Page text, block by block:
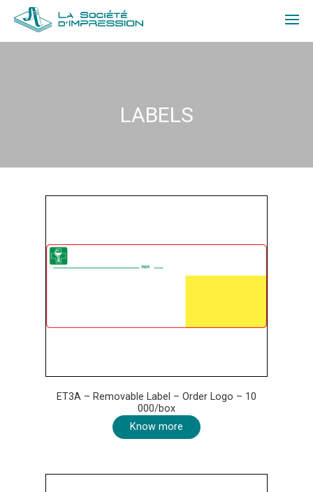
QUOTE
LOGIN
LABELS
ET3A – Removable Label – Order Logo – 10
000/box
Know more